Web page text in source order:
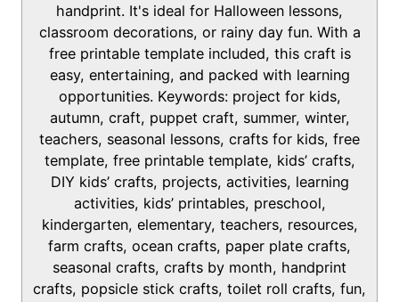
handprint. It's ideal for Halloween lessons,
classroom decorations, or rainy day fun. With a
free printable template included, this craft is
easy, entertaining, and packed with learning
opportunities. Keywords: project for kids,
autumn, craft, puppet craft, summer, winter,
teachers, seasonal lessons, crafts for kids, free
template, free printable template, kids’ crafts,
DIY kids’ crafts, projects, activities, learning
activities, kids’ printables, preschool,
kindergarten, elementary, teachers, resources,
farm crafts, ocean crafts, paper plate crafts,
seasonal crafts, crafts by month, handprint
crafts, popsicle stick crafts, toilet roll crafts, fun,